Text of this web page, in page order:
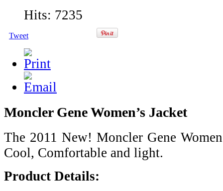
Hits: 7235
Tweet
Moncler Gene Women’s Jacket
The 2011 New! Moncler Gene
Cool, Comfortable and light.
Product Details: